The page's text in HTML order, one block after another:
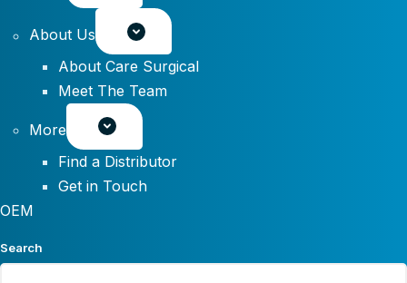
About Us
About Care Surgical
Meet The Team
More
Find a Distributor
Get in Touch
OEM
Search